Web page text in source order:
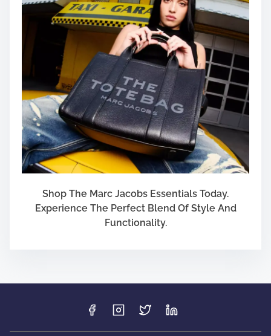
Shop The Marc Jacobs Essentials Today.
Experience The Perfect Blend Of Style And
Functionality.